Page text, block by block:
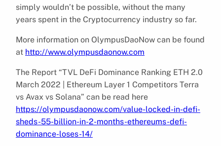
simply wouldn’t be possible, without the many
years spent in the Cryptocurrency industry so far.
More information on OlympusDaoNow can be found
at http://www.olympusdaonow.com
The Report “TVL DeFi Dominance Ranking ETH 2.0
March 2022 | Ethereum Layer 1 Competitors Terra
vs Avax vs Solana” can be read here
https://olympusdaonow.com/value-locked-in-defi-
sheds-55-billion-in-2-months-ethereums-defi-
dominance-loses-14/